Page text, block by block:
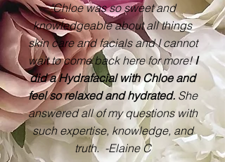
"Chloe was so sweet and
knowledgeable about all things
skin care and facials and I cannot
wait to come back here for more!I
did a Hydrafacial with Chloe and
feel so relaxed and hydrated.She
answered all of my questions with
such expertise, knowledge, and
truth. -Elaine C